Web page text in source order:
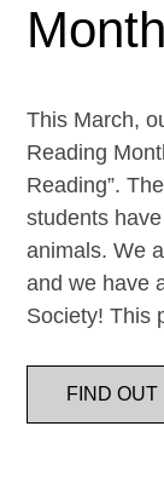
Month
This March,
Reading
Reading”.
students
animals. We
and we have
Society! This
FIND OUT